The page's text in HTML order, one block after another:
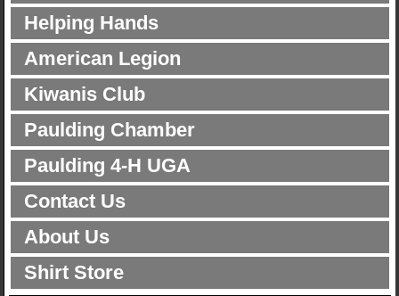
Helping Hands
American Legion
Kiwanis Club
Paulding Chamber
Paulding 4-H UGA
Contact Us
About Us
Shirt Store